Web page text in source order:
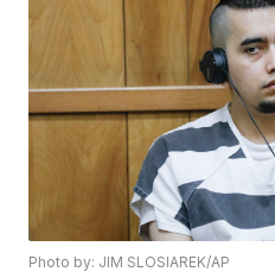
Photo by: JIM SLOSIAREK/AP